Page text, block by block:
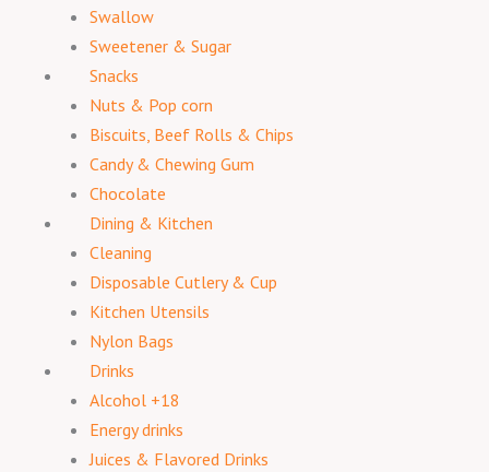
Swallow
Sweetener & Sugar
Snacks
Nuts & Pop corn
Biscuits, Beef Rolls & Chips
Candy & Chewing Gum
Chocolate
Dining & Kitchen
Cleaning
Disposable Cutlery & Cup
Kitchen Utensils
Nylon Bags
Drinks
Alcohol +18
Energy drinks
Juices & Flavored Drinks